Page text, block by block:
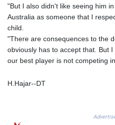
"But I also didn't like seeing him
Australia as someone that I
child.
"There are consequences to the
obviously has to accept that. But
our best player is not competing
H.Hajar--DT